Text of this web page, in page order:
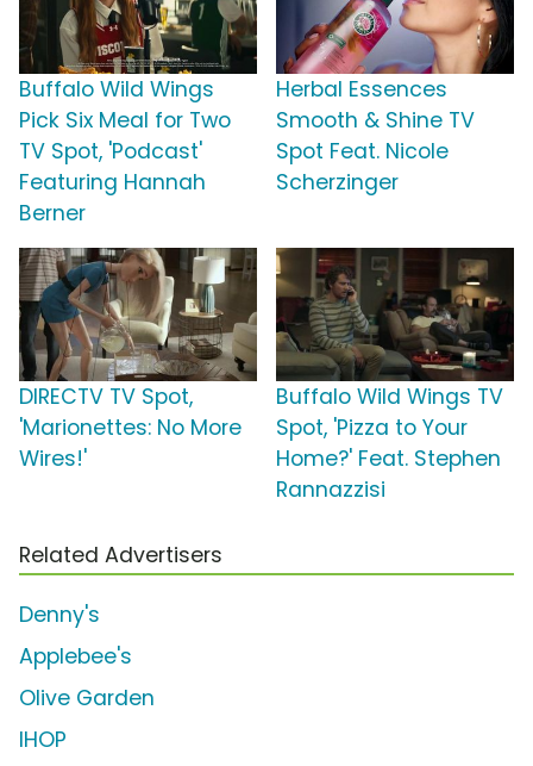
Buffalo Wild Wings
Pick Six Meal for Two
TV Spot, 'Podcast'
Featuring Hannah
Berner
Herbal Essences
Smooth & Shine TV
Spot Feat. Nicole
Scherzinger
DIRECTV TV Spot,
'Marionettes: No More
Wires!'
Buffalo Wild Wings TV
Spot, 'Pizza to Your
Home?' Feat. Stephen
Rannazzisi
Related Advertisers
Denny's
Applebee's
Olive Garden
IHOP